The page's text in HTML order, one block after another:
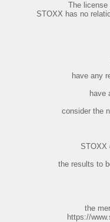
The license
STOXX has no
have any
have
consider the
STOXX
the results to
the
https://